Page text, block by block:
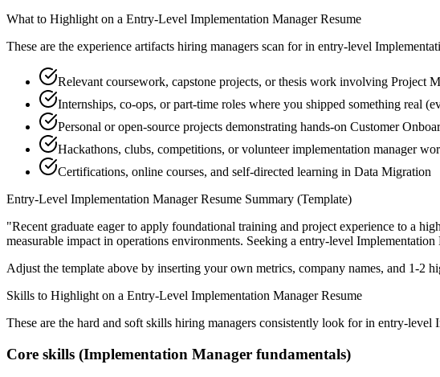
What to Highlight on a Entry-Level Implementation ManagerResume
These are the experience artifacts hiring managers scan for in entry-level
Relevant coursework, capstone projects, or thesis work involving Project
Internships, co-ops, or part-time roles where you shipped something real
Personal or open-source projects demonstrating hands-on Customer
Hackathons, clubs, competitions, or volunteer implementation manager
Certifications, online courses, and self-directed learning in Data Migration
Entry-Level Implementation ManagerResume Summary (Template)
"Recent graduate eager to apply foundational training and project experience to a
measurable impact in operations environments. Seeking a entry-level Implementation
Adjust the template above by inserting your own metrics, company names, and 1-2
Skills to Highlight on a Entry-Level Implementation ManagerResume
These are the hard and soft skills hiring managers consistently look for in entry-level
Core skills (Implementation Manager fundamentals)